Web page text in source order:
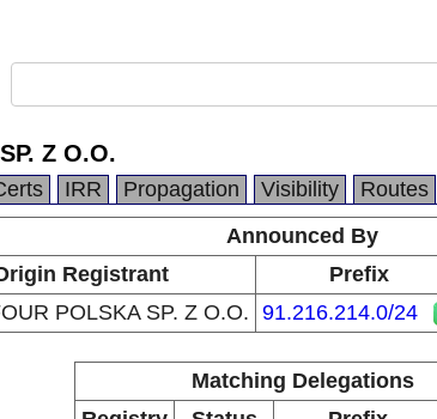
Z O.O.
IRR Propagation Visibility Routes
Announced By
Registrant Prefix
POLSKA SP. Z O.O. 91.216.214.0/24
Matching Delegations